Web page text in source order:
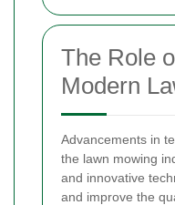
The Role
Modern
Advancements in
the lawn mowing
and innovative
and improve the